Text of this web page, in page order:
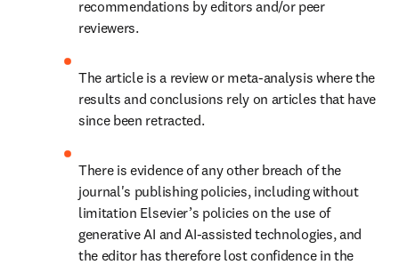
recommendations by editors and/or peer
reviewers.
The article is a review or meta-analysis where the
results and conclusions rely on articles that have
since been retracted.
There is evidence of any other breach of the
journal's publishing policies, including without
limitation Elsevier’s policies on the use of
generative AI and AI-assisted technologies, and
the editor has therefore lost confidence in the